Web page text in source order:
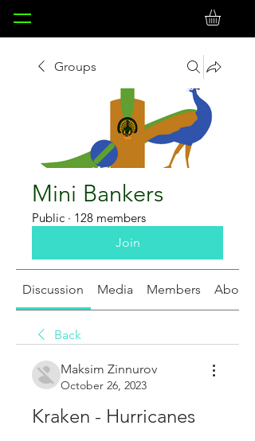
Groups
Mini Bankers
Public · 128 members
Join
Discussion Media Members About
Back
Maksim Zinnurov
October 26, 2023
Kraken - Hurricanes